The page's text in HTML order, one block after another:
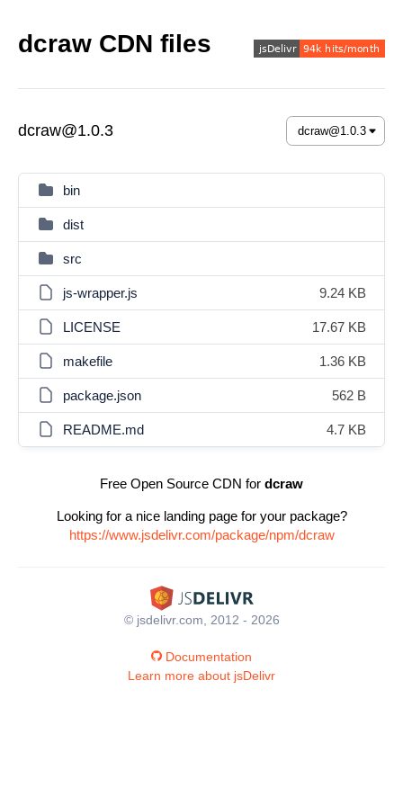
dcraw CDN files
dcraw@1.0.3
bin
dist
src
js-wrapper.js 9.24 KB
LICENSE 17.67 KB
makefile 1.36 KB
package.json 562 B
README.md 4.7 KB
Free Open Source CDN for dcraw
Looking for a nice landing page for your package?
https://www.jsdelivr.com/package/npm/dcraw
© jsdelivr.com, 2012 - 2026
Documentation
Learn more about jsDelivr